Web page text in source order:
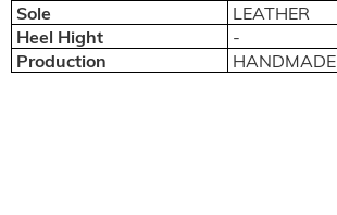
Sole
LEATHER
Heel Hight
-
Production
HANDMADE